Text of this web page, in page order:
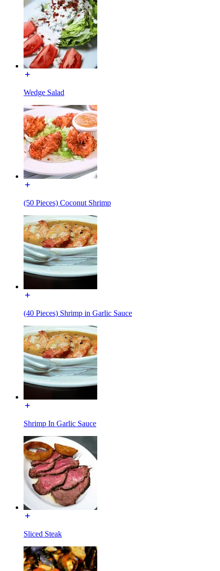
Wedge Salad
(50 Pieces) Coconut Shrimp
(40 Pieces) Shrimp in Garlic Sauce
Shrimp In Garlic Sauce
Sliced Steak